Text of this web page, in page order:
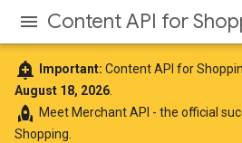
Content API for
add_alert Important: Content API for
August 18, 2026
rocket Meet Merchant API - the official
Shopping.